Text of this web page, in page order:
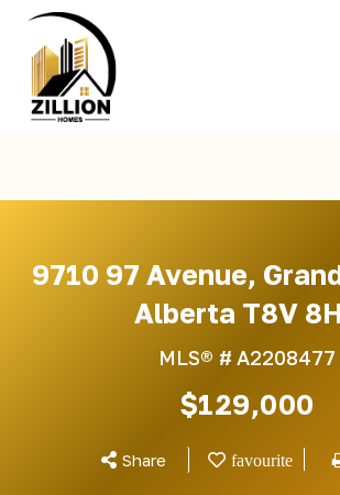
content
9710 97 Avenue,
Alberta T8V
MLS® # A2208477
$129,000
Share